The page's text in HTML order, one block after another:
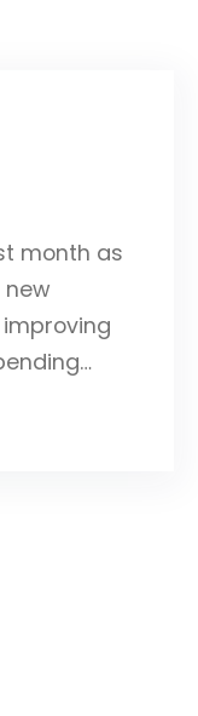
month as